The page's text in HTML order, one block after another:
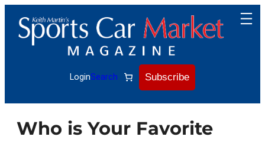
content
LoginSearch Subscribe
Who is Your Favorite